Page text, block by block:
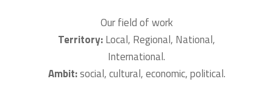
Our field of work
Territory:Local, Regional, National,
International.
Ambit:social, cultural, economic, political.